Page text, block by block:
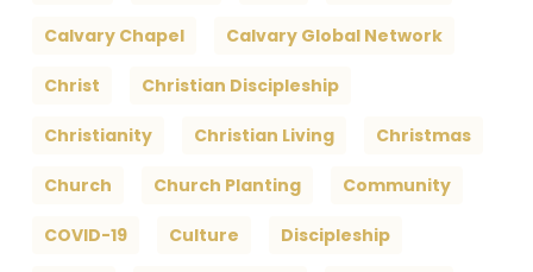
Calvary Chapel Calvary Global Network
Christ Christian Discipleship
Christianity Christian Living Christmas
Church Church Planting Community
COVID-19 Culture Discipleship